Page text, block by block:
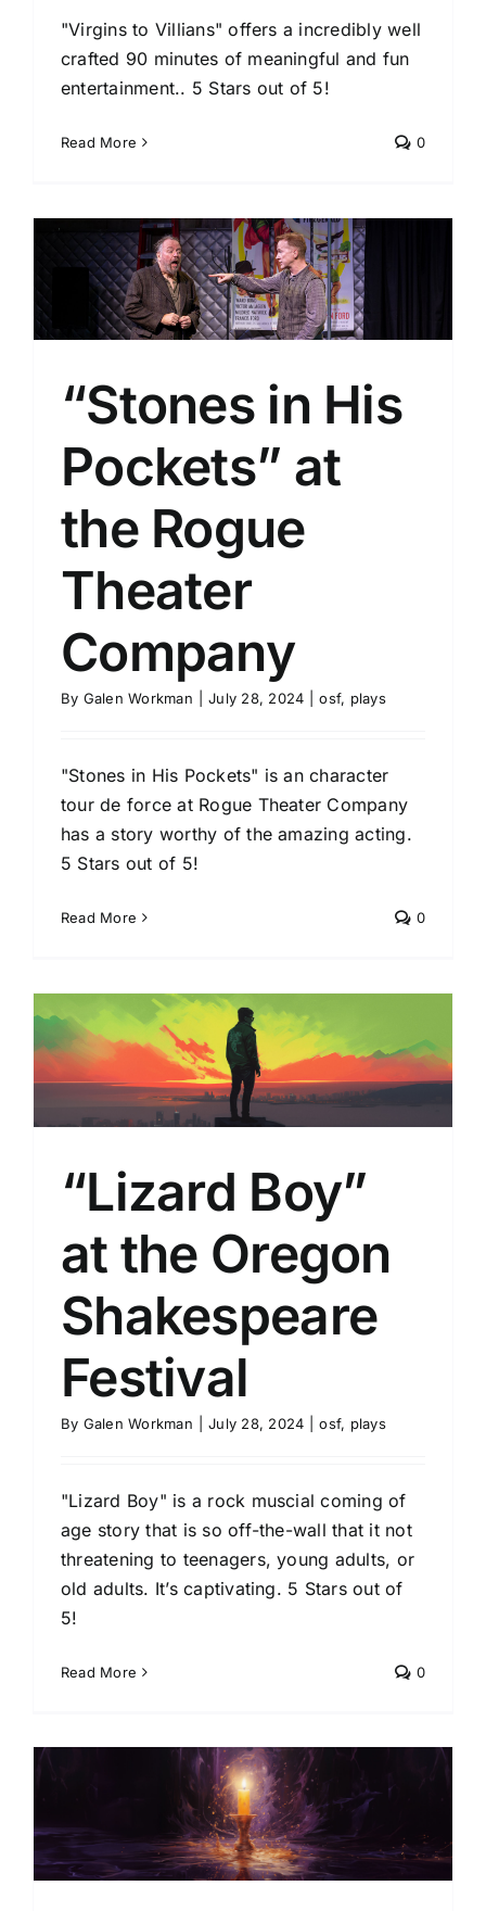
"Virgins to Villians" offers a incredibly well
crafted 90 minutes of meaningful and fun
entertainment.. 5 Stars out of 5!
Read More 0
“Stones in His
Pockets” at
the Rogue
Theater
Company
By Galen Workman July 28, 2024 osf, plays
"Stones in His Pockets" is an character
tour de force at Rogue Theater Company
has a story worthy of the amazing acting.
5 Stars out of 5!
Read More 0
“Lizard Boy”
at the Oregon
Shakespeare
Festival
By Galen Workman July 28, 2024 osf, plays
"Lizard Boy" is a rock muscial coming of
age story that is so off-the-wall that it not
threatening to teenagers, young adults, or
old adults. It’s captivating. 5 Stars out of
5!
Read More 0